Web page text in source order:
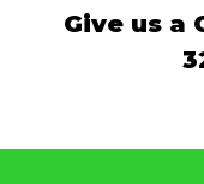
​​​​​​Give us a